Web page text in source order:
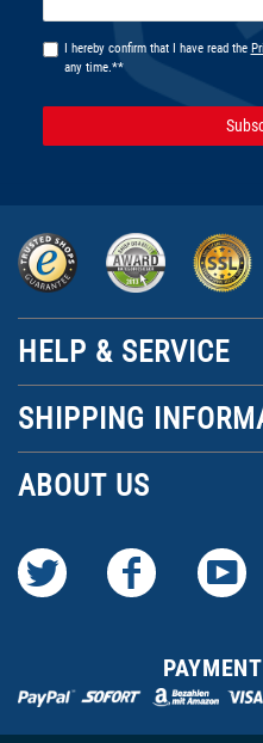
I hereby confirm that I have read the
any time.**
HELP & SERVICE
SHIPPING
ABOUT US